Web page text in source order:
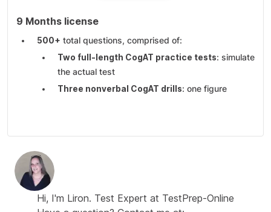
9 Months license
500+ total questions, comprised of:
Two full-length CogAT practice tests: simulate
the actual test
Three nonverbal CogAT drills: one figure
Three quantitative CogAT drills: one number
drill, one verbal classification drill, and one
sentence completion drill
Hi, I'm Liron. Test Expert at TestPrep-Online